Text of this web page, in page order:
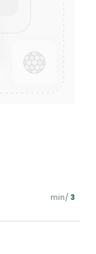
min/ 3